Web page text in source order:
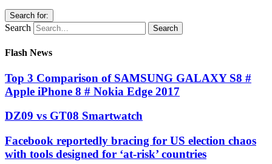
Search for:
Search
Flash News
Top 3 Comparison of SAMSUNG GALAXY S8 #
Apple iPhone 8 # Nokia Edge 2017
DZ09 vs GT08 Smartwatch
Facebook reportedly bracing for US election chaos
with tools designed for ‘at-risk’ countries